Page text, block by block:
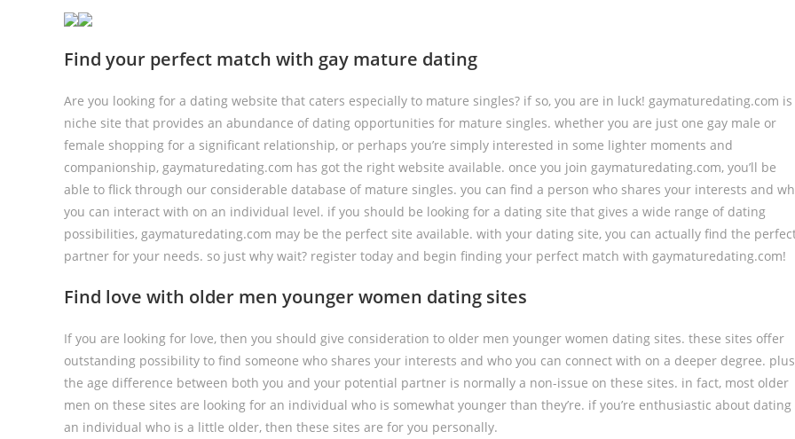
Find your perfect match with gay mature dating
Are you looking for a dating website that caters especially to mature singles? if so, you are in luck! gaymaturedating.com is
niche site that provides an abundance of dating opportunities for mature singles. whether you are just one gay male or
female shopping for a significant relationship, or perhaps you’re simply interested in some lighter moments and
companionship, gaymaturedating.com has got the right website available. once you join gaymaturedating.com, you’ll be
able to flick through our considerable database of mature singles. you can find a person who shares your interests and
you can interact with on an individual level. if you should be looking for a dating site that gives a wide range of dating
possibilities, gaymaturedating.com may be the perfect site available. with your dating site, you can actually find the
partner for your needs. so just why wait? register today and begin finding your perfect match with gaymaturedating.com!
Find love with older men younger women dating sites
If you are looking for love, then you should give consideration to older men younger women dating sites. these sites offer
outstanding possibility to find someone who shares your interests and who you can connect with on a deeper degree.
the age difference between both you and your potential partner is normally a non-issue on these sites. in fact, most older
men on these sites are looking for an individual who is somewhat younger than they’re. if you’re enthusiastic about dating
an individual who is a little older, then these sites are for you personally.